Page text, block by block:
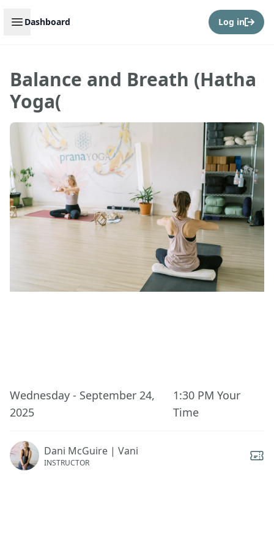
Open sidebar
Dashboard Log in
Balance and Breath (Hatha
Yoga(
Wednesday - September 24,
2025
1:30 PM Your
Time
Dani McGuire | Vani
INSTRUCTOR